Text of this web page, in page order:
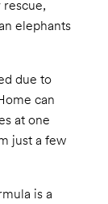
elephants
due to
can
at one
just a few
is a